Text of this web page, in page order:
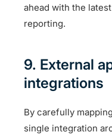
ahead with the
reporting.
9. External
integrations
By carefully
single integration